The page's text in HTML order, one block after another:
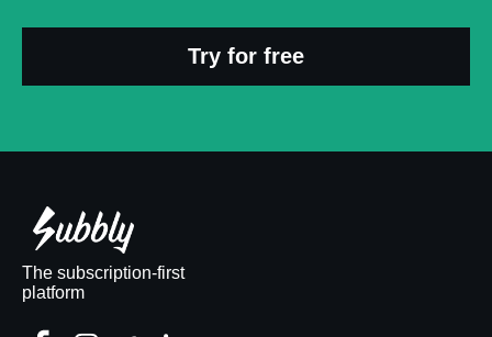
Try for free
The subscription-first
platform